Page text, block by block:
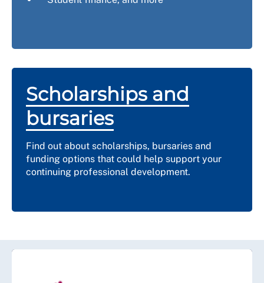
Scholarships and
bursaries
Find out about scholarships, bursaries and
funding options that could help support your
continuing professional development.